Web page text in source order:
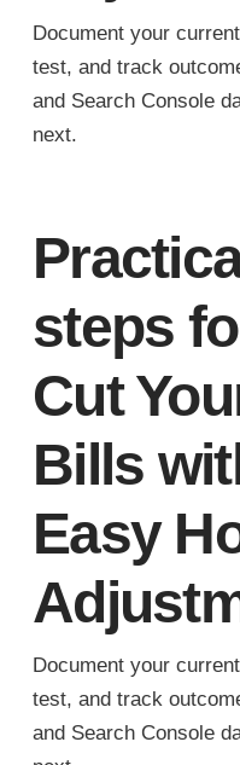
Document your
test, and track
and Search Console
next.
steps
Cut
Bills
Easy
Document your
test, and track
and Search Console